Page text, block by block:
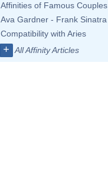
Affinities of Famous Couples
Ava Gardner - Frank Sinatra
Compatibility with Aries
+ All Affinity Articles